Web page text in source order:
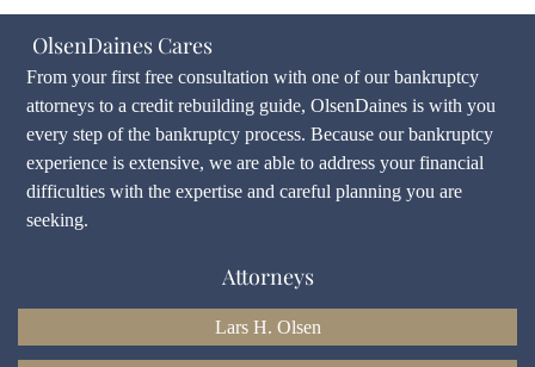
OlsenDaines Cares
From your first free consultation with one of our bankruptcy
attorneys to a credit rebuilding guide, OlsenDaines is with you
every step of the bankruptcy process. Because our bankruptcy
experience is extensive, we are able to address your financial
difficulties with the expertise and careful planning you are
seeking.
Attorneys
Lars H. Olsen